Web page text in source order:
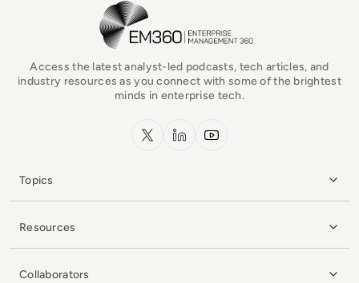
EM360Tech Homepage
Access the latest analyst-led podcasts, tech articles, and
industry resources as you connect with some of the brightest
minds in enterprise tech.
x.com LinkedInYouTube
Topics
Resources
Collaborators